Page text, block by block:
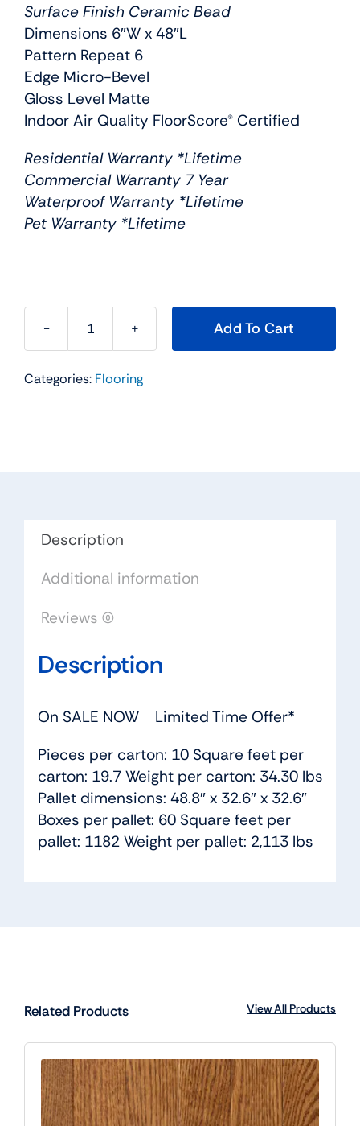
Surface Finish Ceramic Bead
Dimensions 6″W x 48″L
Pattern Repeat 6
Edge Micro-Bevel
Gloss Level Matte
Indoor Air Quality FloorScore® Certified
Residential Warranty *Lifetime
Commercial Warranty 7 Year
Waterproof Warranty *Lifetime
Pet Warranty *Lifetime
Engineered
new
Add To Cart
Categories: Flooring
Description
Additional information
Reviews (0)
Description
On SALE NOW Limited Time Offer*
Pieces per carton: 10 Square feet per
carton: 19.7 Weight per carton: 34.30 lbs
Pallet dimensions: 48.8″ x 32.6″ x 32.6″
Boxes per pallet: 60 Square feet per
pallet: 1182 Weight per pallet: 2,113 lbs
Related Products View All Products